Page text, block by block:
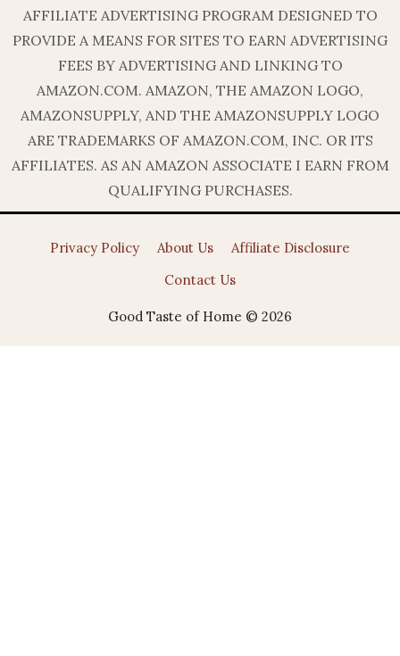
AFFILIATE ADVERTISING PROGRAM DESIGNED TO
PROVIDE A MEANS FOR SITES TO EARN ADVERTISING
FEES BY ADVERTISING AND LINKING TO
AMAZON.COM. AMAZON, THE AMAZON LOGO,
AMAZONSUPPLY, AND THE AMAZONSUPPLY LOGO
ARE TRADEMARKS OF AMAZON.COM, INC. OR ITS
AFFILIATES. AS AN AMAZON ASSOCIATE I EARN FROM
QUALIFYING PURCHASES.
Privacy Policy About Us
Affiliate Disclosure
Contact Us
Good Taste of Home © 2026